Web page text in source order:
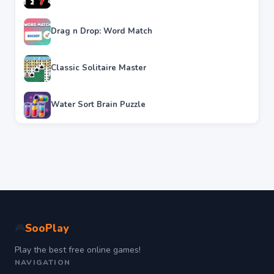
Drag n Drop: Word Match
Classic Solitaire Master
Water Sort Brain Puzzle
SooPlay
Play the best free online games!
NAVIGATION